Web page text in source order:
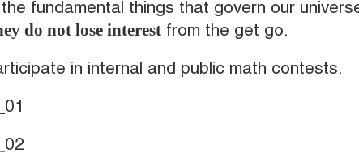
fundamental things that govern our
do not lose interest from the get go.
in internal and public math contests.